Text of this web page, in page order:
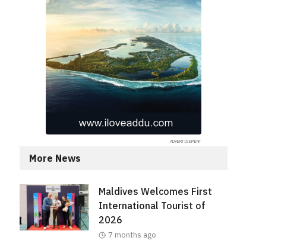
More News
Maldives Welcomes First
International Tourist of
2026
7 months ago